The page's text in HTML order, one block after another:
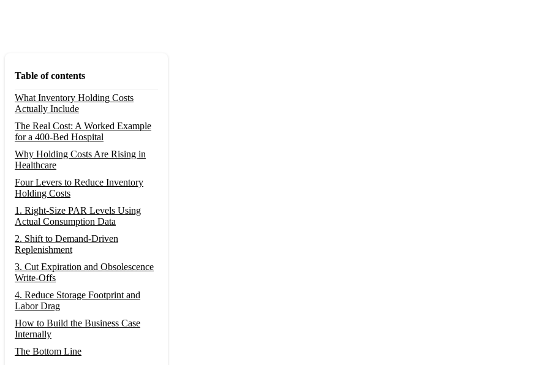
Table of contents
What Inventory Holding Costs
Actually Include
The Real Cost: A Worked Example
for a 400-Bed Hospital
Why Holding Costs Are Rising in
Healthcare
Four Levers to Reduce Inventory
Holding Costs
1. Right-Size PAR Levels Using
Actual Consumption Data
2. Shift to Demand-Driven
Replenishment
3. Cut Expiration and Obsolescence
Write-Offs
4. Reduce Storage Footprint and
Labor Drag
How to Build the Business Case
Internally
The Bottom Line